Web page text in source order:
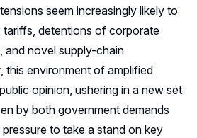
seem increasingly likely to
detentions of corporate
and novel supply-chain
this environment of amplified
opinion, ushering in a new set
by both government demands
to take a stand on key